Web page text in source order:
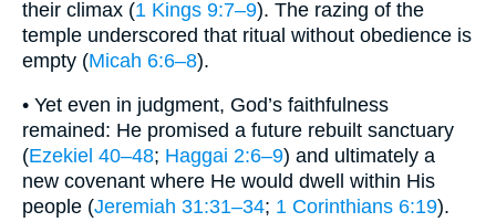
their climax (1 Kings 9:7–9). The razing of the
temple underscored that ritual without obedience is
empty (Micah 6:6–8).
• Yet even in judgment, God’s faithfulness
remained: He promised a future rebuilt sanctuary
(Ezekiel 40–48; Haggai 2:6–9) and ultimately a
new covenant where He would dwell within His
people (Jeremiah 31:31–34; 1 Corinthians 6:19).